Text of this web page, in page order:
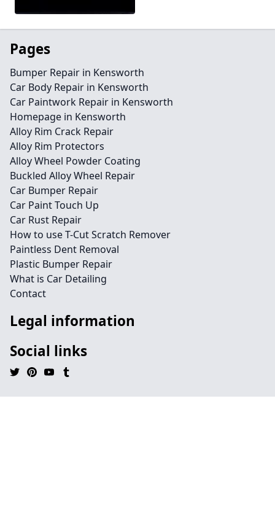
Pages
Bumper Repair in Kensworth
Car Body Repair in Kensworth
Car Paintwork Repair in Kensworth
Homepage in Kensworth
Alloy Rim Crack Repair
Alloy Rim Protectors
Alloy Wheel Powder Coating
Buckled Alloy Wheel Repair
Car Bumper Repair
Car Paint Touch Up
Car Rust Repair
How to use T-Cut Scratch Remover
Paintless Dent Removal
Plastic Bumper Repair
What is Car Detailing
Contact
Legal information
Social links